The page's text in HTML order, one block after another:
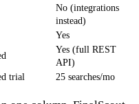
No (integrations
instead)
Yes
Yes (full REST
API)
trial 25 searches/mo